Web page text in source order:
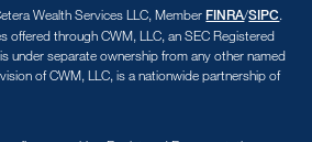
Wealth Services LLC, Member FINRA/SIPC.
offered through CWM, LLC, an SEC Registered
under separate ownership from any other named
of CWM, LLC, is a nationwide partnership of